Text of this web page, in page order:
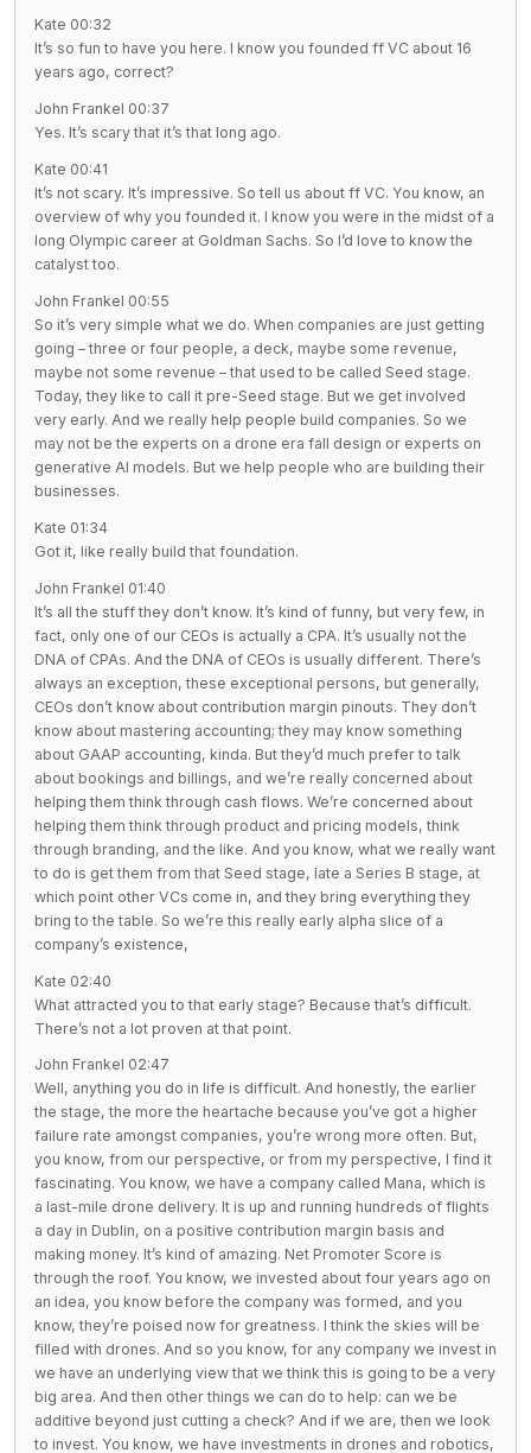
Kate 00:32
It’s so fun to have you here. I know you founded ff VC about 16
years ago, correct?
John Frankel 00:37
Yes. It’s scary that it’s that long ago.
Kate 00:41
It’s not scary. It’s impressive. So tell us about ff VC. You know, an
overview of why you founded it. I know you were in the midst of a
long Olympic career at Goldman Sachs. So I’d love to know the
catalyst too.
John Frankel 00:55
So it’s very simple what we do. When companies are just getting
going – three or four people, a deck, maybe some revenue,
maybe not some revenue – that used to be called Seed stage.
Today, they like to call it pre-Seed stage. But we get involved
very early. And we really help people build companies. So we
may not be the experts on a drone era fall design or experts on
generative AI models. But we help people who are building their
businesses.
Kate 01:34
Got it, like really build that foundation.
John Frankel 01:40
It’s all the stuff they don’t know. It’s kind of funny, but very few, in
fact, only one of our CEOs is actually a CPA. It’s usually not the
DNA of CPAs. And the DNA of CEOs is usually different. There’s
always an exception, these exceptional persons, but generally,
CEOs don’t know about contribution margin pinouts. They don’t
know about mastering accounting; they may know something
about GAAP accounting, kinda. But they’d much prefer to talk
about bookings and billings, and we’re really concerned about
helping them think through cash flows. We’re concerned about
helping them think through product and pricing models, think
through branding, and the like. And you know, what we really want
to do is get them from that Seed stage, late a Series B stage, at
which point other VCs come in, and they bring everything they
bring to the table. So we’re this really early alpha slice of a
company’s existence,
Kate 02:40
What attracted you to that early stage? Because that’s difficult.
There’s not a lot proven at that point.
John Frankel 02:47
Well, anything you do in life is difficult. And honestly, the earlier
the stage, the more the heartache because you’ve got a higher
failure rate amongst companies, you’re wrong more often. But,
you know, from our perspective, or from my perspective, I find it
fascinating. You know, we have a company called Mana, which is
a last-mile drone delivery. It is up and running hundreds of flights
a day in Dublin, on a positive contribution margin basis and
making money. It’s kind of amazing. Net Promoter Score is
through the roof. You know, we invested about four years ago on
an idea, you know before the company was formed, and you
know, they’re poised now for greatness. I think the skies will be
filled with drones. And so you know, for any company we invest in
we have an underlying view that we think this is going to be a very
big area. And then other things we can do to help: can we be
additive beyond just cutting a check? And if we are, then we look
to invest. You know, we have investments in drones and robotics,